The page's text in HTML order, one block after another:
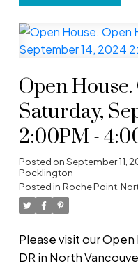
Open
Saturday,
2:00PM -
Posted onSeptember 11,
Pocklington
Posted in Roche Point,
Please visit our Open
DR in North